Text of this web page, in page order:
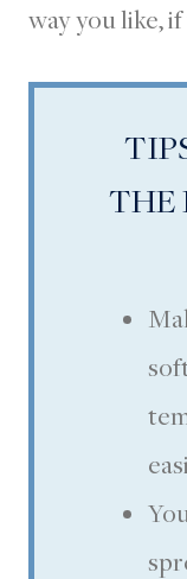
way you like,
THE